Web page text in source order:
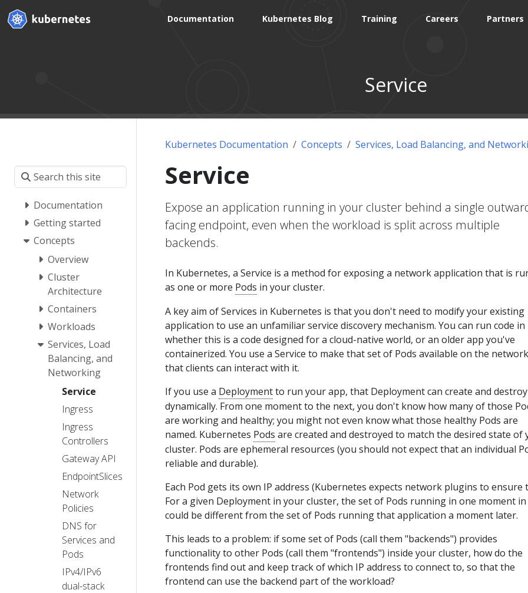
Documentation Kubernetes Blog Training Careers Partners
Service
Documentation
Getting started
Concepts
Overview
Cluster
Architecture
Containers
Workloads
Services, Load
Balancing, and
Networking
Service
Ingress
Ingress
Controllers
Gateway API
EndpointSlices
Network
Policies
DNS for
Services and
Pods
IPv4/IPv6
dual-stack
Kubernetes Documentation Concepts Services, Load Balancing, and
Service
Expose an application running in your cluster behind a single
facing endpoint, even when the workload is split across multiple
backends.
In Kubernetes, a Service is a method for exposing a network application that is
as one or more Pods in your cluster.
A key aim of Services in Kubernetes is that you don't need to modify your existing
application to use an unfamiliar service discovery mechanism. You can run code in
whether this is a code designed for a cloud-native world, or an older app you've
containerized. You use a Service to make that set of Pods available on the
that clients can interact with it.
If you use a Deploymentto run your app, that Deployment can create and
dynamically. From one moment to the next, you don't know how many of those
are working and healthy; you might not even know what those healthy Pods are
named. Kubernetes Pods are created and destroyed to match the desired state of
cluster. Pods are ephemeral resources (you should not expect that an individual
reliable and durable).
Each Pod gets its own IP address (Kubernetes expects network plugins to ensure
For a given Deployment in your cluster, the set of Pods running in one moment
could be different from the set of Pods running that application a moment later.
This leads to a problem: if some set of Pods (call them "backends") provides
functionality to other Pods (call them "frontends") inside your cluster, how do the
frontends find out and keep track of which IP address to connect to, so that the
frontend can use the backend part of the workload?